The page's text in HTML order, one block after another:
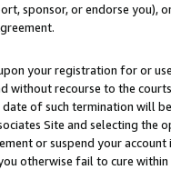
sponsor, or endorse you),
your registration for or
without recourse to the
of such termination will
Site and selecting the
or suspend your
otherwise fail to cure